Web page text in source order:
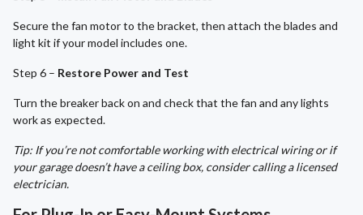
Secure the fan motor to the bracket, then attach the blades and
light kit if your model includes one.
Step 6 – Restore Power and Test
Turn the breaker back on and check that the fan and any lights
work as expected.
Tip: If you’re not comfortable working with electrical wiring or if
your garage doesn’t have a ceiling box, consider calling a licensed
electrician.